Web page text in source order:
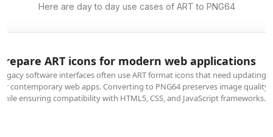
Here are day to day use cases of ART to PNG64
ART icons for modern web applications
software interfaces often use ART format icons that need updating
contemporary web apps. Converting to PNG64 preserves image quality
ensuring compatibility with HTML5, CSS, and JavaScript frameworks.